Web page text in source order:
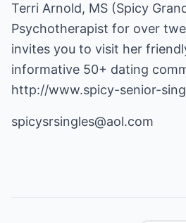
Terri Arnold, MS (Spicy
Psychotherapist for over
invites you to visit her
informative 50+ dating
http://www.spicy-senior-
spicysrsingles@aol.com